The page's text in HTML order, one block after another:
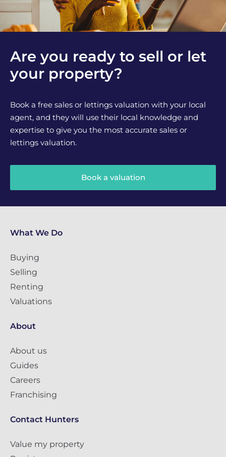
Are you ready to sell or let
your property?
Book a free sales or lettings valuation with your local
agent, and they will use their local knowledge and
expertise to give you the most accurate sales or
lettings valuation.
Book a valuation
What We Do
Buying
Selling
Renting
Valuations
About
About us
Guides
Careers
Franchising
Contact Hunters
Value my property